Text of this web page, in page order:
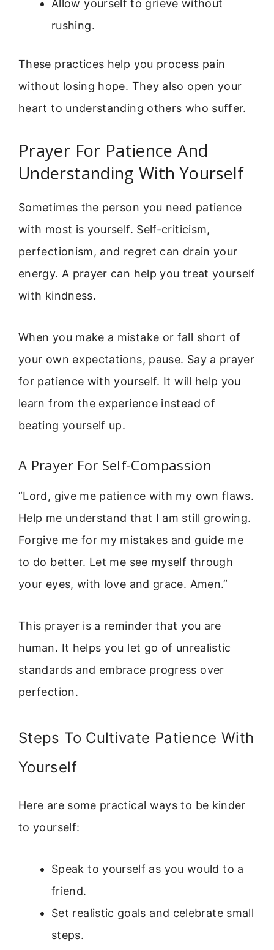
Allow yourself to grieve without
rushing.
These practices help you process pain
without losing hope. They also open your
heart to understanding others who suffer.
Prayer For Patience And
Understanding With Yourself
Sometimes the person you need patience
with most is yourself. Self-criticism,
perfectionism, and regret can drain your
energy. A prayer can help you treat yourself
with kindness.
When you make a mistake or fall short of
your own expectations, pause. Say a prayer
for patience with yourself. It will help you
learn from the experience instead of
beating yourself up.
A Prayer For Self-Compassion
“Lord, give me patience with my own flaws.
Help me understand that I am still growing.
Forgive me for my mistakes and guide me
to do better. Let me see myself through
your eyes, with love and grace. Amen.”
This prayer is a reminder that you are
human. It helps you let go of unrealistic
standards and embrace progress over
perfection.
Steps To Cultivate Patience With
Yourself
Here are some practical ways to be kinder
to yourself:
Speak to yourself as you would to a
friend.
Set realistic goals and celebrate small
steps.